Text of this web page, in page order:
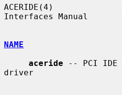
ACERIDE(4)
Interfaces Manual
NAME
aceride -- PCI
driver